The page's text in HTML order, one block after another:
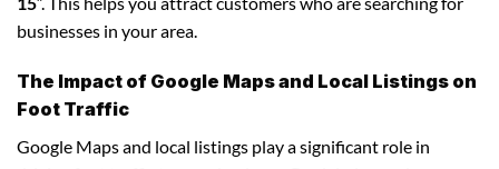
businesses in your area.
The Impact of Google Maps and Local Listings on
Foot Traffic
Google Maps and local listings play a significant role in